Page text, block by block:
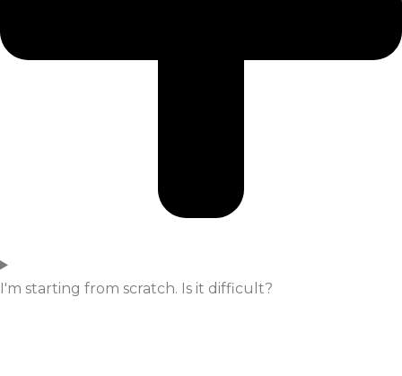
I'm starting from scratch. Is it difficult?